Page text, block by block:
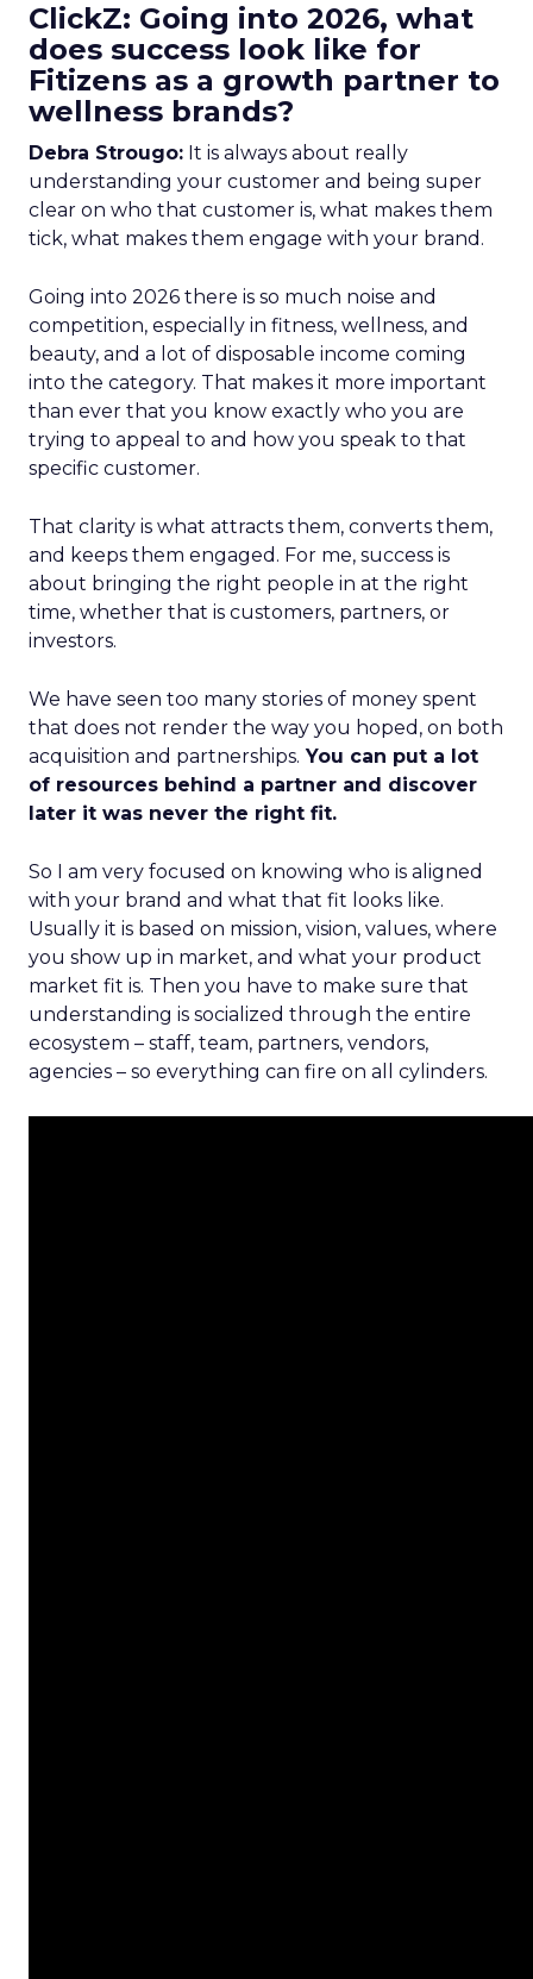
ClickZ: Going into 2026, what
does success look like for
Fitizens as a growth partner to
wellness brands?
Debra Strougo: It is always about really
understanding your customer and being super
clear on who that customer is, what makes them
tick, what makes them engage with your brand.
Going into 2026 there is so much noise and
competition, especially in fitness, wellness, and
beauty, and a lot of disposable income coming
into the category. That makes it more important
than ever that you know exactly who you are
trying to appeal to and how you speak to that
specific customer.
That clarity is what attracts them, converts them,
and keeps them engaged. For me, success is
about bringing the right people in at the right
time, whether that is customers, partners, or
investors.
We have seen too many stories of money spent
that does not render the way you hoped, on both
acquisition and partnerships. You can put a lot
of resources behind a partner and discover
later it was never the right fit.
So I am very focused on knowing who is aligned
with your brand and what that fit looks like.
Usually it is based on mission, vision, values, where
you show up in market, and what your product
market fit is. Then you have to make sure that
understanding is socialized through the entire
ecosystem – staff, team, partners, vendors,
agencies – so everything can fire on all cylinders.